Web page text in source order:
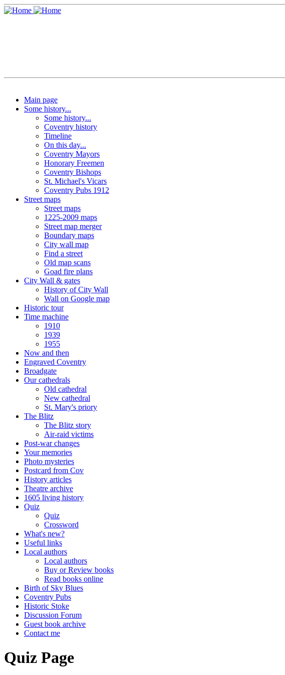
Main page
Some history...
Some history...
Coventry history
Timeline
On this day...
Coventry Mayors
Honorary Freemen
Coventry Bishops
St. Michael's Vicars
Coventry Pubs 1912
Street maps
Street maps
1225-2009 maps
Street map merger
Boundary maps
City wall map
Find a street
Old map scans
Goad fire plans
City Wall & gates
History of City Wall
Wall on Google map
Historic tour
Time machine
1910
1939
1955
Now and then
Engraved Coventry
Broadgate
Our cathedrals
Old cathedral
New cathedral
St. Mary's priory
The Blitz
The Blitz story
Air-raid victims
Post-war changes
Your memories
Photo mysteries
Postcard from Cov
History articles
Theatre archive
1605 living history
Quiz
Quiz
Crossword
What's new?
Useful links
Local authors
Local authors
Buy or Review books
Read books online
Birth of Sky Blues
Coventry Pubs
Historic Stoke
Discussion Forum
Guest book archive
Contact me
Quiz Page